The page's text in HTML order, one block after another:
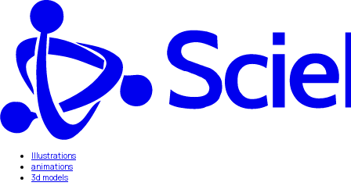
Illustrations
animations
3d models